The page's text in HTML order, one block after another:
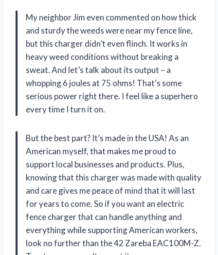
My neighbor Jim even commented on how thick
and sturdy the weeds were near my fence line,
but this charger didn’t even flinch. It works in
heavy weed conditions without breaking a
sweat. And let’s talk about its output – a
whopping 6 joules at 75 ohms! That’s some
serious power right there. I feel like a superhero
every time I turn it on.
But the best part? It’s made in the USA! As an
American myself, that makes me proud to
support local businesses and products. Plus,
knowing that this charger was made with quality
and care gives me peace of mind that it will last
for years to come. So if you want an electric
fence charger that can handle anything and
everything while supporting American workers,
look no further than the 42 Zareba EAC100M-Z.